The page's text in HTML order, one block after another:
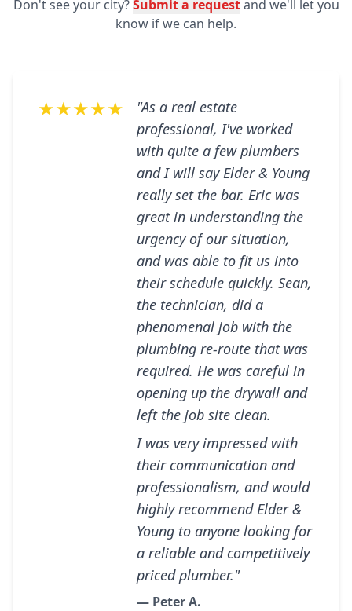
Don't see your city?Submit a requestand we'll let you
know if we can help.
★★★★★
"As a real estate
professional, I've worked
with quite a few plumbers
and I will say Elder & Young
really set the bar. Eric was
great in understanding the
urgency of our situation,
and was able to fit us into
their schedule quickly. Sean,
the technician, did a
phenomenal job with the
plumbing re-route that was
required. He was careful in
opening up the drywall and
left the job site clean.
I was very impressed with
their communication and
professionalism, and would
highly recommend Elder &
Young to anyone looking for
a reliable and competitively
priced plumber."
— Peter A.